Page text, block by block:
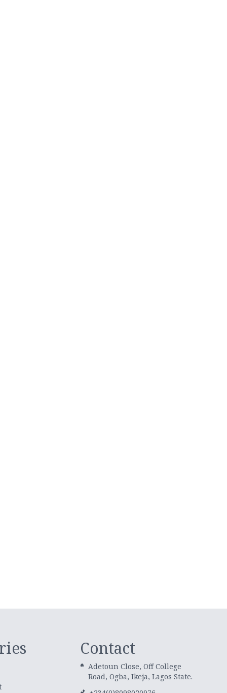
Contact
Adetoun Close, Off College
Road, Ogba, Ikeja, Lagos State.